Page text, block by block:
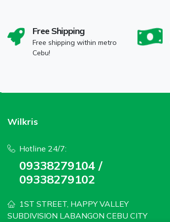
Free Shipping
Free shipping within metro
Cebu!
Wilkris
Hotline 24/7:
09338279104 /
09338279102
1ST STREET, HAPPY VALLEY
SUBDIVISION LABANGON CEBU CITY